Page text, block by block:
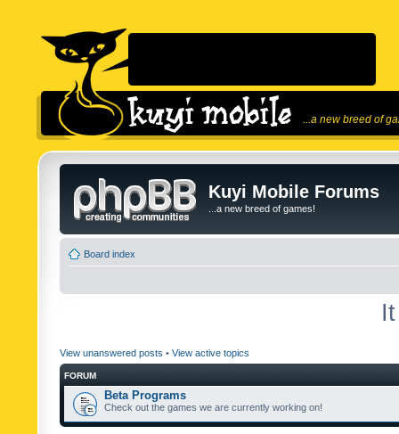
...a new breed of
Kuyi Mobile Forums
...a new breed of games!
Board index
View unanswered posts • View active topics
FORUM
Beta Programs
Check out the games we are currently working on!